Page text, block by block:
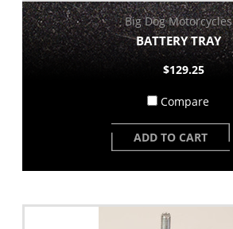
Big Dog Motorcycles
BATTERY TRAY
$129.25
Compare
ADD TO CART